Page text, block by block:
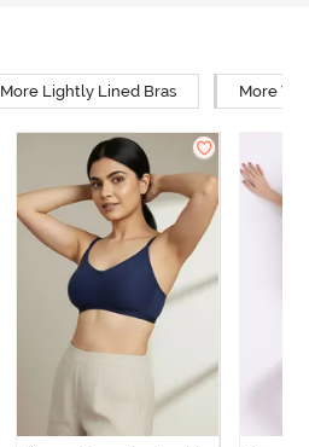
More Lightly Lined Bras More